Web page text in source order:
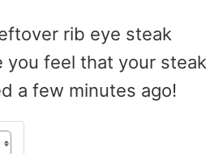
rib eye steak
you feel that your steak
a few minutes ago!